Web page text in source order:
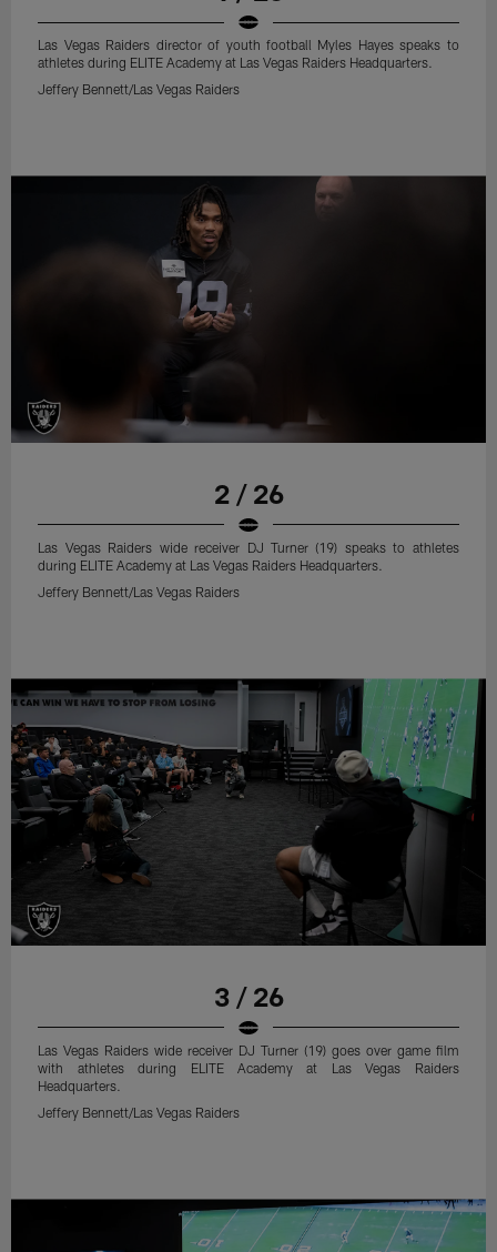
Las Vegas Raiders director of youth football Myles Hayes speaks to
athletes during ELITE Academy at Las Vegas Raiders Headquarters.
Jeffery Bennett/Las Vegas Raiders
2 / 26
Las Vegas Raiders wide receiver DJ Turner (19) speaks to athletes
during ELITE Academy at Las Vegas Raiders Headquarters.
Jeffery Bennett/Las Vegas Raiders
3 / 26
Las Vegas Raiders wide receiver DJ Turner (19) goes over game film
with athletes during ELITE Academy at Las Vegas Raiders
Headquarters.
Jeffery Bennett/Las Vegas Raiders